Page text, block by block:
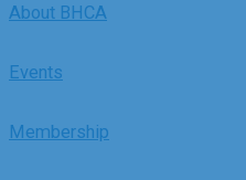
About BHCA
Events
Membership